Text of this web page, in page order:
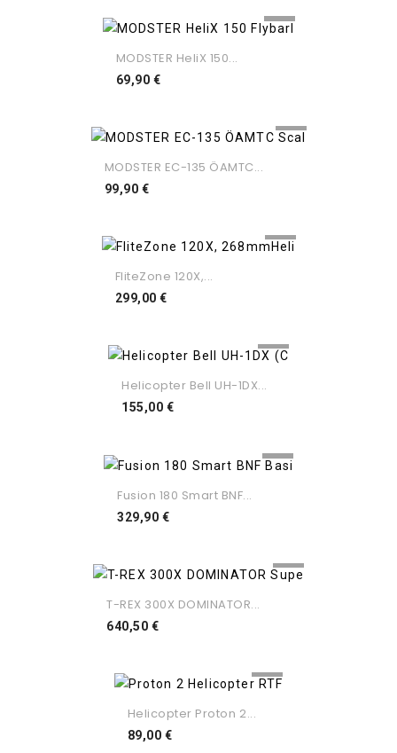
MODSTER HeliX 150...
69,90 €Preço
MODSTER EC-135 ÖAMTC...
99,90 €Preço
FliteZone 120X,...
299,00 €Preço
Helicopter Bell UH-1DX...
155,00 €Preço
Fusion 180 Smart BNF...
329,90 €Preço
T-REX 300X DOMINATOR...
640,50 €Preço
Helicopter Proton 2...
89,00 €Preço